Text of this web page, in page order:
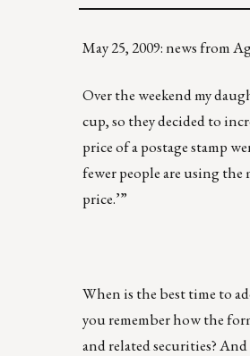
May 25, 2009: news from
Over the weekend my
cup, so they decided to
price of a postage stamp
fewer people are using the
price.’”
When is the best time to
you remember how the
and related securities?